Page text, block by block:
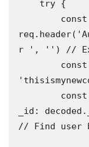
r ', '') //
_id:
// Find user